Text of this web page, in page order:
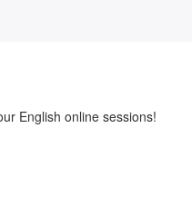
English online sessions!